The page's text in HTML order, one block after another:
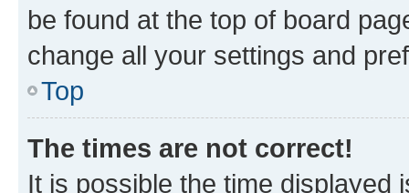
be found at the top of board
change all your settings and
Top
The times are not correct!
It is possible the time displayed